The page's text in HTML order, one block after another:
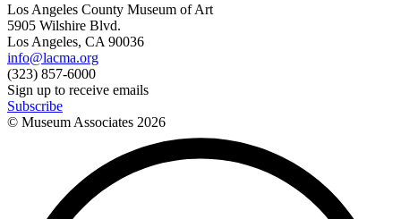
Los Angeles County Museum of Art
5905 Wilshire Blvd.
Los Angeles, CA 90036
info@lacma.org
(323) 857-6000
Sign up to receive emails
Subscribe
© Museum Associates 2026